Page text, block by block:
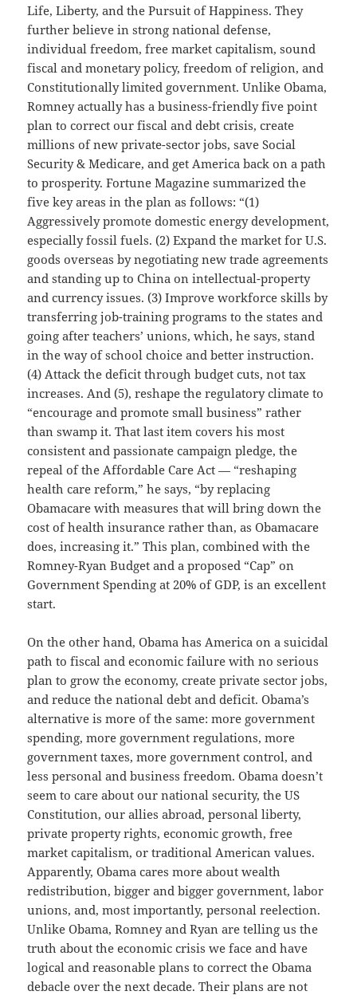
Life, Liberty, and the Pursuit of Happiness. They
further believe in strong national defense,
individual freedom, free market capitalism, sound
fiscal and monetary policy, freedom of religion, and
Constitutionally limited government. Unlike Obama,
Romney actually has a business-friendly five point
plan to correct our fiscal and debt crisis, create
millions of new private-sector jobs, save Social
Security & Medicare, and get America back on a path
to prosperity. Fortune Magazine summarized the
five key areas in the plan as follows: “(1)
Aggressively promote domestic energy development,
especially fossil fuels. (2) Expand the market for U.S.
goods overseas by negotiating new trade agreements
and standing up to China on intellectual-property
and currency issues. (3) Improve workforce skills by
transferring job-training programs to the states and
going after teachers’ unions, which, he says, stand
in the way of school choice and better instruction.
(4) Attack the deficit through budget cuts, not tax
increases. And (5), reshape the regulatory climate to
“encourage and promote small business” rather
than swamp it. That last item covers his most
consistent and passionate campaign pledge, the
repeal of the Affordable Care Act — “reshaping
health care reform,” he says, “by replacing
Obamacare with measures that will bring down the
cost of health insurance rather than, as Obamacare
does, increasing it.” This plan, combined with the
Romney-Ryan Budget and a proposed “Cap” on
Government Spending at 20% of GDP, is an excellent
start.
On the other hand, Obama has America on a suicidal
path to fiscal and economic failure with no serious
plan to grow the economy, create private sector jobs,
and reduce the national debt and deficit. Obama’s
alternative is more of the same: more government
spending, more government regulations, more
government taxes, more government control, and
less personal and business freedom. Obama doesn’t
seem to care about our national security, the US
Constitution, our allies abroad, personal liberty,
private property rights, economic growth, free
market capitalism, or traditional American values.
Apparently, Obama cares more about wealth
redistribution, bigger and bigger government, labor
unions, and, most importantly, personal reelection.
Unlike Obama, Romney and Ryan are telling us the
truth about the economic crisis we face and have
logical and reasonable plans to correct the Obama
debacle over the next decade. Their plans are not